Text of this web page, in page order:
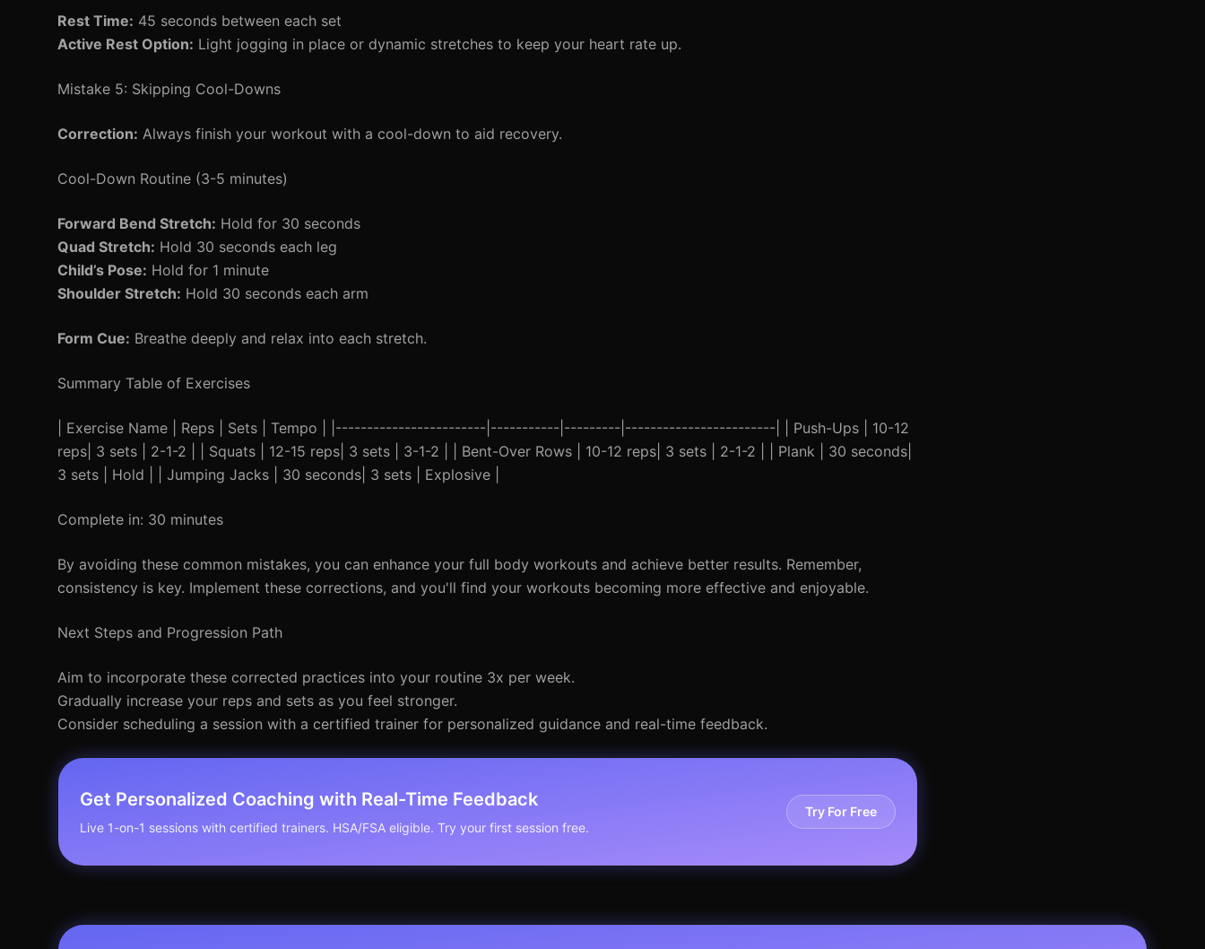
Rest Time: 45 seconds between each set
Active Rest Option: Light jogging in place or dynamic stretches to keep your heart rate up.
Mistake 5: Skipping Cool-Downs
Correction: Always finish your workout with a cool-down to aid recovery.
Cool-Down Routine (3-5 minutes)
Forward Bend Stretch: Hold for 30 seconds
Quad Stretch: Hold 30 seconds each leg
Child’s Pose: Hold for 1 minute
Shoulder Stretch: Hold 30 seconds each arm
Form Cue: Breathe deeply and relax into each stretch.
Summary Table of Exercises
| Exercise Name | Reps | Sets | Tempo | |------------------------|-----------|---------|------------------------| | Push-Ups | 10-12
reps| 3 sets | 2-1-2 | | Squats | 12-15 reps| 3 sets | 3-1-2 | | Bent-Over Rows | 10-12 reps| 3 sets | 2-1-2 | | Plank | 30 seconds|
3 sets | Hold | | Jumping Jacks | 30 seconds| 3 sets | Explosive |
Complete in: 30 minutes
By avoiding these common mistakes, you can enhance your full body workouts and achieve better results. Remember,
consistency is key. Implement these corrections, and you'll find your workouts becoming more effective and enjoyable.
Next Steps and Progression Path
Aim to incorporate these corrected practices into your routine 3x per week.
Gradually increase your reps and sets as you feel stronger.
Consider scheduling a session with a certified trainer for personalized guidance and real-time feedback.
Get Personalized Coaching with Real-Time Feedback
Live 1-on-1 sessions with certified trainers. HSA/FSA eligible. Try your first session free.
Try For Free